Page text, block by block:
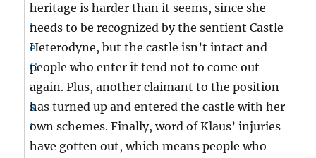
heritage is harder than it seems, since she
needs to be recognized by the sentient Castle
Heterodyne, but the castle isn’t intact and
people who enter it tend not to come out
again. Plus, another claimant to the position
has turned up and entered the castle with her
own schemes. Finally, word of Klaus’ injuries
have gotten out, which means people who